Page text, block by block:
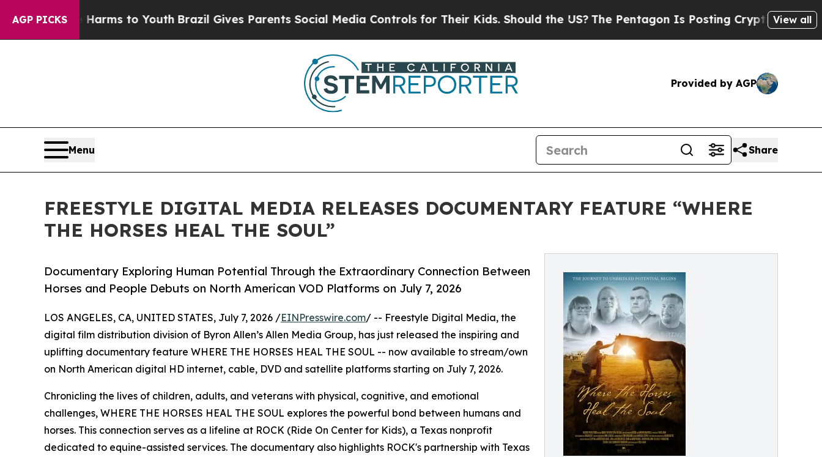
AGP PICKS
Harms to Youth Brazil Gives Parents Social Media Controls for Their Kids. Should the US?The Pentagon Is Posting Cryptic Biblical View all
Provided by AGP
Menu Share
FREESTYLE DIGITAL MEDIA RELEASES DOCUMENTARY FEATURE “WHERE
THE HORSES HEAL THE SOUL”
Documentary Exploring Human Potential Through the Extraordinary Connection Between
Horses and People Debuts on North American VOD Platforms on July 7, 2026
LOS ANGELES, CA, UNITED STATES, July 7, 2026 /EINPresswire.com/ -- Freestyle Digital Media, the
digital film distribution division of Byron Allen’s Allen Media Group, has just released the inspiring and
uplifting documentary feature WHERE THE HORSES HEAL THE SOUL -- now available to stream/own
on North American digital HD internet, cable, DVD and satellite platforms starting on July 7, 2026.
Chronicling the lives of children, adults, and veterans with physical, cognitive, and emotional
challenges, WHERE THE HORSES HEAL THE SOUL explores the powerful bond between humans and
horses. This connection serves as a lifeline at ROCK (Ride On Center for Kids), a Texas nonprofit
dedicated to equine-assisted services. The documentary also highlights ROCK's partnership with Texas